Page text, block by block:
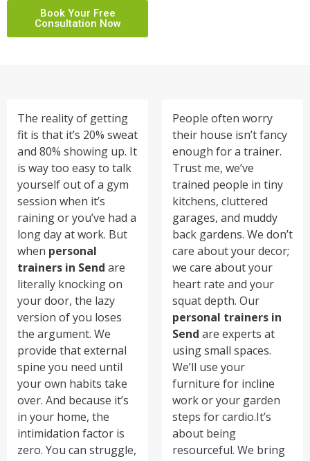
Book Your Free
Consultation Now
The reality of getting
fit is that it’s 20% sweat
and 80% showing up. It
is way too easy to talk
yourself out of a gym
session when it’s
raining or you’ve had a
long day at work. But
when personal
trainers in Send are
literally knocking on
your door, the lazy
version of you loses
the argument. We
provide that external
spine you need until
your own habits take
over. And because it’s
in your home, the
intimidation factor is
zero. You can struggle,
People often worry
their house isn’t fancy
enough for a trainer.
Trust me, we’ve
trained people in tiny
kitchens, cluttered
garages, and muddy
back gardens. We don’t
care about your decor;
we care about your
heart rate and your
squat depth. Our
personal trainers in
Send are experts at
using small spaces.
We’ll use your
furniture for incline
work or your garden
steps for cardio.It’s
about being
resourceful. We bring